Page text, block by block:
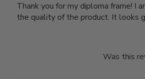
Thank you for my diploma frame! I
the quality of the product. It looks
Was this